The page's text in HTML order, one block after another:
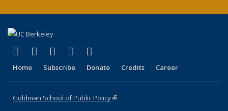
X (formerly Twitter)
(link is external)
LinkedIn
(link is external)
YouTube
(link is external)
Instagram
(link is external)
Home Subscribe Donate Credits Career
Goldman School of Public Policy(link is external)